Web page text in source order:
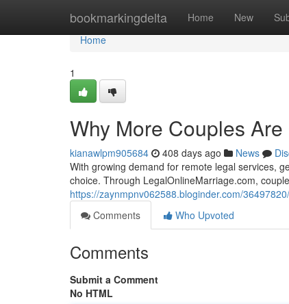
bookmarkingdelta Home New
Home
Home
1
Why More Couples
kianawlpm905684 408 days ago News
With growing demand for remote legal services,
choice. Through LegalOnlineMarriage.com,
https://zaynmpnv062588.bloginder.com/
Comments
Who Upvoted
Comments
Submit a Comment
No HTML